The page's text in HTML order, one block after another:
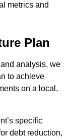
metrics and
Plan
analysis, we
to achieve
on a local,
specific
debt reduction,